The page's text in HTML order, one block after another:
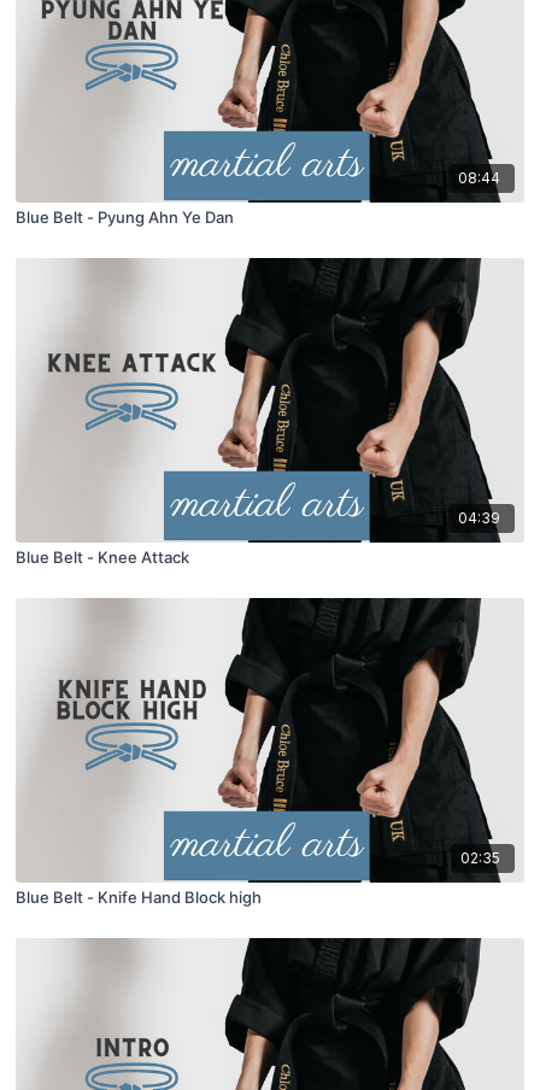
08:44
Blue Belt - Pyung Ahn Ye Dan
04:39
Blue Belt - Knee Attack
02:35
Blue Belt - Knife Hand Block high